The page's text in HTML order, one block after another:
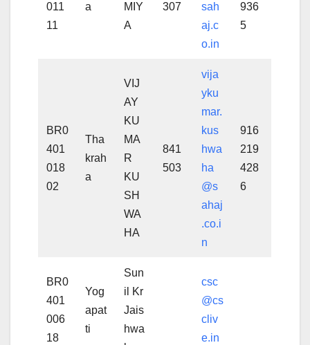
011
11
a
MIY
A
307
sah
aj.c
o.in
936
5
BR0
401
018
02
Tha
krah
a
VIJ
AY
KU
MA
R
KU
SH
WA
HA
841
503
vija
yku
mar.
kus
hwa
ha
@s
ahaj
.co.i
n
916
219
428
6
BR0
401
006
18
Yog
apat
ti
Sun
il Kr
Jais
hwa
csc
@cs
cliv
e.in